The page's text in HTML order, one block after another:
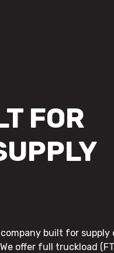
FOR
built for supply
offer full truckload